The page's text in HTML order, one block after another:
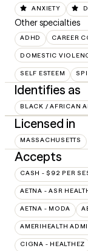
ANXIETY
Other specialties
ADHD CAREER
DOMESTIC
SELF ESTEEM
Identifies as
BLACK / AFRICAN
Licensed in
MASSACHUSETTS
Accepts
CASH - $92 PER
AETNA - ASR
AETNA - MODA
AMERIHEALTH
CIGNA - HEALTHEZ